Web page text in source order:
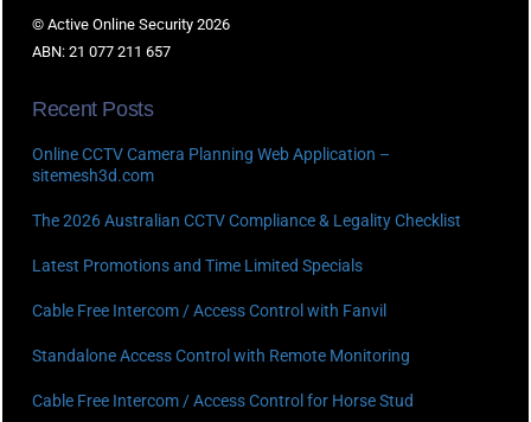
© Active Online Security 2026
ABN: 21 077 211 657
Recent Posts
Online CCTV Camera Planning Web Application –
sitemesh3d.com
The 2026 Australian CCTV Compliance & Legality Checklist
Latest Promotions and Time Limited Specials
Cable Free Intercom / Access Control with Fanvil
Standalone Access Control with Remote Monitoring
Cable Free Intercom / Access Control for Horse Stud